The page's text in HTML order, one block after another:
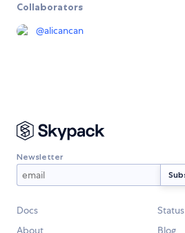
Collaborators
@alicancan
Newsletter
Docs
Status